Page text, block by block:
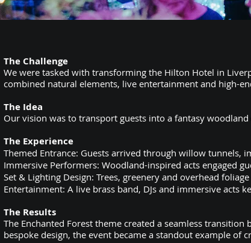
The Challenge
We were tasked with transforming the Hilton Hotel in
combined natural elements, live entertainment and high-
The Idea
Our vision was to transport guests into a fantasy
The Experience
Themed Entrance: Guests arrived through willow tunnels,
Immersive Performers: Woodland-inspired acts engaged
Set & Lighting Design: Trees, greenery and overhead
Entertainment: A live brass band, DJs and immersive acts
The Results
The Enchanted Forest theme created a seamless
bespoke design, the event became a standout example of